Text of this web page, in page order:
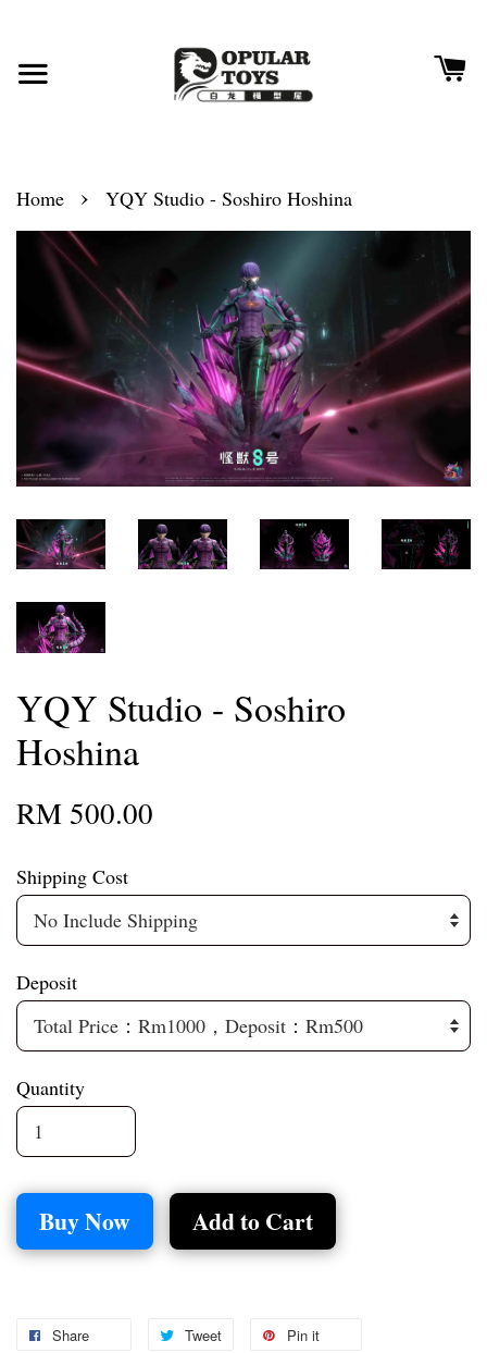
Home › YQY Studio - Soshiro Hoshina
YQY Studio - Soshiro
Hoshina
RM 500.00
Shipping Cost
Deposit
Quantity
Buy Now Add to Cart
Share Tweet Pin it